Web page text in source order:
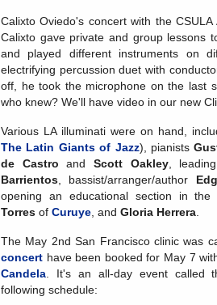
Calixto Oviedo's concert with the
Calixto gave private and group lessons
and played different instruments on
electrifying percussion duet with
off, he took the microphone on the last
who knew? We'll have video in our new
Various LA illuminati were on hand,
The Latin Giants of Jazz), pianists
de Castro andScott Oakley,
Barrientos , bassist/arranger/author
opening an educational section in
Torres of Curuye , and Gloria Herrera
The May 2nd San Francisco clinic was
concert have been booked for May 7
Candela . It's an all-day event called
following schedule: